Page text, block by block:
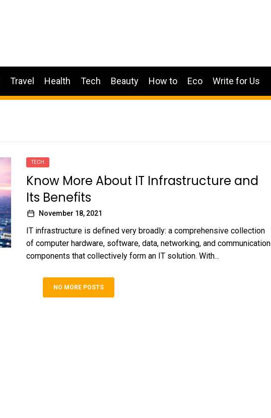
Travel Health Tech Beauty How to Eco Write for Us
TECH
Know More About IT Infrastructure and
Its Benefits
November 18, 2021
IT infrastructure is defined very broadly: a comprehensive collection
of computer hardware, software, data, networking, and communication
components that collectively form an IT solution. With...
NO MORE POSTS